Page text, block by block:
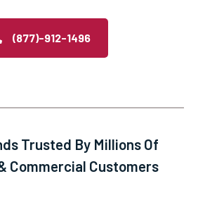
(877)-912-1496
Trusted By Millions Of
Commercial Customers